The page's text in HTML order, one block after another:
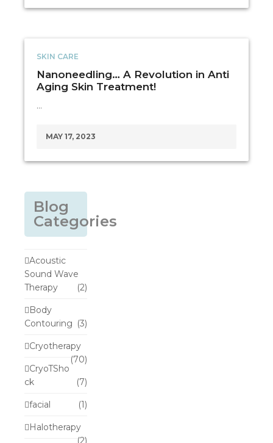
SKIN CARE
Nanoneedling… A Revolution in Anti
Aging Skin Treatment!
…
MAY 17, 2023
Blog
Categories
Acoustic
Sound Wave
Therapy
(2)
Body
Contouring (3)
Cryotherapy
(70)
CryoTSho
ck
(7)
facial (1)
Halotherapy
(2)